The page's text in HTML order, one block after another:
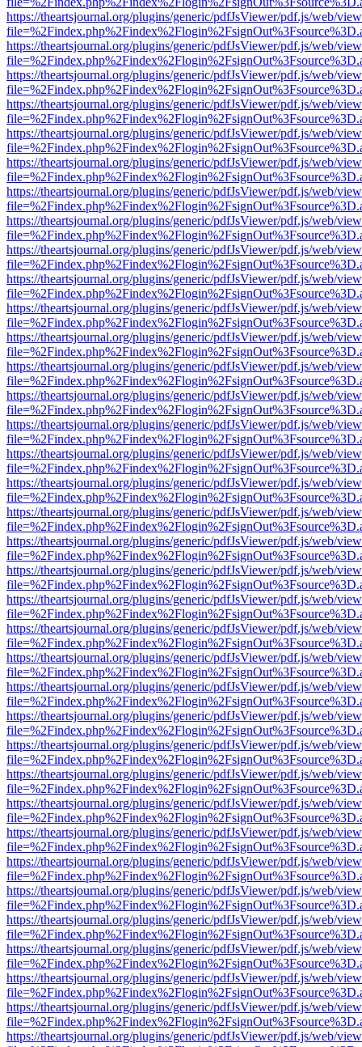
https://theartsjournal.org/plugins/generic/pdfJsViewer/pdf.js/web/
https://theartsjournal.org/plugins/generic/pdfJsViewer/pdf.js/web/
https://theartsjournal.org/plugins/generic/pdfJsViewer/pdf.js/web/
https://theartsjournal.org/plugins/generic/pdfJsViewer/pdf.js/web/
https://theartsjournal.org/plugins/generic/pdfJsViewer/pdf.js/web/
https://theartsjournal.org/plugins/generic/pdfJsViewer/pdf.js/web/
https://theartsjournal.org/plugins/generic/pdfJsViewer/pdf.js/web/
https://theartsjournal.org/plugins/generic/pdfJsViewer/pdf.js/web/
https://theartsjournal.org/plugins/generic/pdfJsViewer/pdf.js/web/
https://theartsjournal.org/plugins/generic/pdfJsViewer/pdf.js/web/
https://theartsjournal.org/plugins/generic/pdfJsViewer/pdf.js/web/
https://theartsjournal.org/plugins/generic/pdfJsViewer/pdf.js/web/
https://theartsjournal.org/plugins/generic/pdfJsViewer/pdf.js/web/
https://theartsjournal.org/plugins/generic/pdfJsViewer/pdf.js/web/
https://theartsjournal.org/plugins/generic/pdfJsViewer/pdf.js/web/
https://theartsjournal.org/plugins/generic/pdfJsViewer/pdf.js/web/
https://theartsjournal.org/plugins/generic/pdfJsViewer/pdf.js/web/
https://theartsjournal.org/plugins/generic/pdfJsViewer/pdf.js/web/
https://theartsjournal.org/plugins/generic/pdfJsViewer/pdf.js/web/
https://theartsjournal.org/plugins/generic/pdfJsViewer/pdf.js/web/
https://theartsjournal.org/plugins/generic/pdfJsViewer/pdf.js/web/
https://theartsjournal.org/plugins/generic/pdfJsViewer/pdf.js/web/
https://theartsjournal.org/plugins/generic/pdfJsViewer/pdf.js/web/
https://theartsjournal.org/plugins/generic/pdfJsViewer/pdf.js/web/
https://theartsjournal.org/plugins/generic/pdfJsViewer/pdf.js/web/
https://theartsjournal.org/plugins/generic/pdfJsViewer/pdf.js/web/
https://theartsjournal.org/plugins/generic/pdfJsViewer/pdf.js/web/
https://theartsjournal.org/plugins/generic/pdfJsViewer/pdf.js/web/
https://theartsjournal.org/plugins/generic/pdfJsViewer/pdf.js/web/
https://theartsjournal.org/plugins/generic/pdfJsViewer/pdf.js/web/
https://theartsjournal.org/plugins/generic/pdfJsViewer/pdf.js/web/
https://theartsjournal.org/plugins/generic/pdfJsViewer/pdf.js/web/
https://theartsjournal.org/plugins/generic/pdfJsViewer/pdf.js/web/
https://theartsjournal.org/plugins/generic/pdfJsViewer/pdf.js/web/
https://theartsjournal.org/plugins/generic/pdfJsViewer/pdf.js/web/
https://theartsjournal.org/plugins/generic/pdfJsViewer/pdf.js/web/